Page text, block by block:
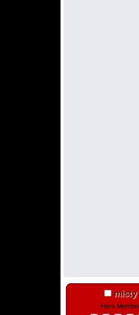
misty
Hero